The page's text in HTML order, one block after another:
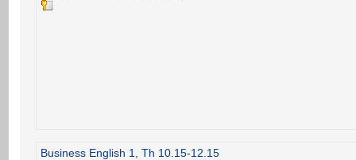
Business English 1, Th 10.15-12.15